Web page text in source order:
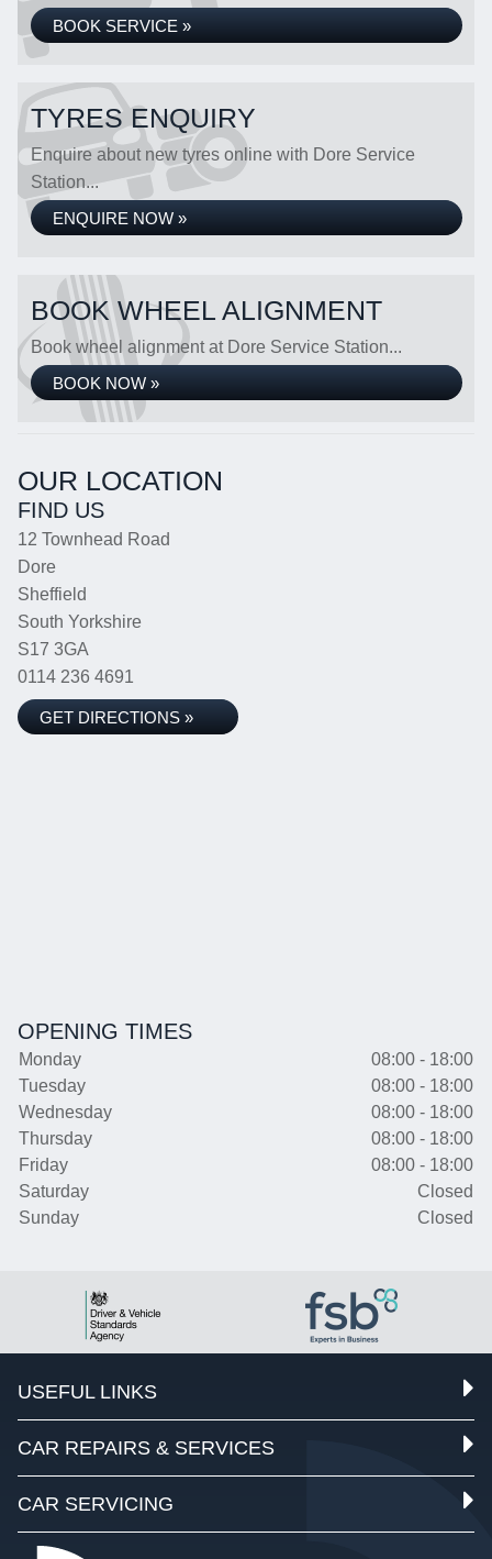
BOOK SERVICE »
TYRES ENQUIRY
Enquire about new tyres online with Dore Service
Station...
ENQUIRE NOW »
BOOK WHEEL ALIGNMENT
Book wheel alignment at Dore Service Station...
BOOK NOW »
OUR LOCATION
FIND US
12 Townhead Road
Dore
Sheffield
South Yorkshire
S17 3GA
0114 236 4691
GET DIRECTIONS »
OPENING TIMES
Monday
08:00 - 18:00
Tuesday
08:00 - 18:00
Wednesday
08:00 - 18:00
Thursday
08:00 - 18:00
Friday
08:00 - 18:00
Saturday
Closed
Sunday
Closed
USEFUL LINKS
CAR REPAIRS & SERVICES
CAR SERVICING